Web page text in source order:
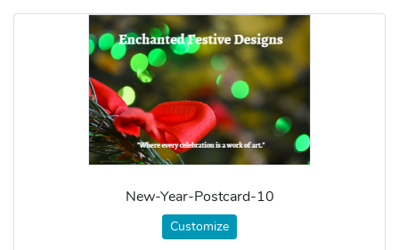
New-Year-Postcard-10
Customize